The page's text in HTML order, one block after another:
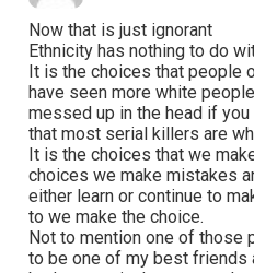
Now that is just ignorant
Ethnicity has nothing to do
It is the choices that people
have seen more white
messed up in the head if you
that most serial killers are
It is the choices that we
choices we make mistakes
either learn or continue to
to we make the choice.
Not to mention one of those
to be one of my best friends